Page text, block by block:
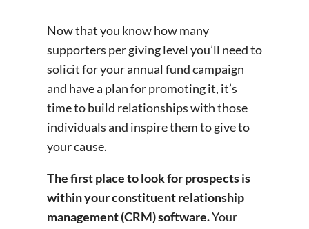
Now that you know how many
supporters per giving level you’ll need to
solicit for your annual fund campaign
and have a plan for promoting it, it’s
time to build relationships with those
individuals and inspire them to give to
your cause.
The first place to look for prospects is
within your constituent relationship
management (CRM) software.Your